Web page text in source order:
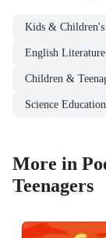
Kids & Children's
English
Children &
Science
More in
Teenagers